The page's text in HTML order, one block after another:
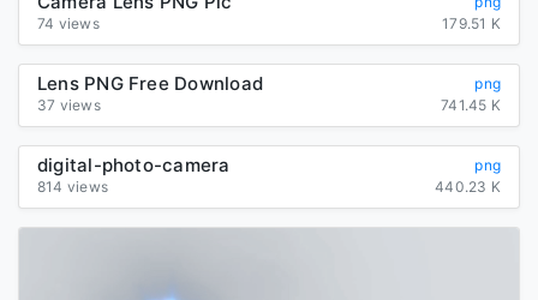
74 views
179.51 K
Lens PNG Free Download
png
37 views
741.45 K
digital-photo-camera
png
814 views
440.23 K